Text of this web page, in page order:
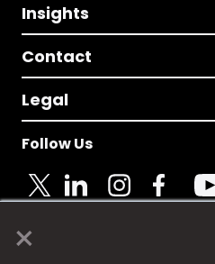
×
Insights
Contact
Legal
Follow Us